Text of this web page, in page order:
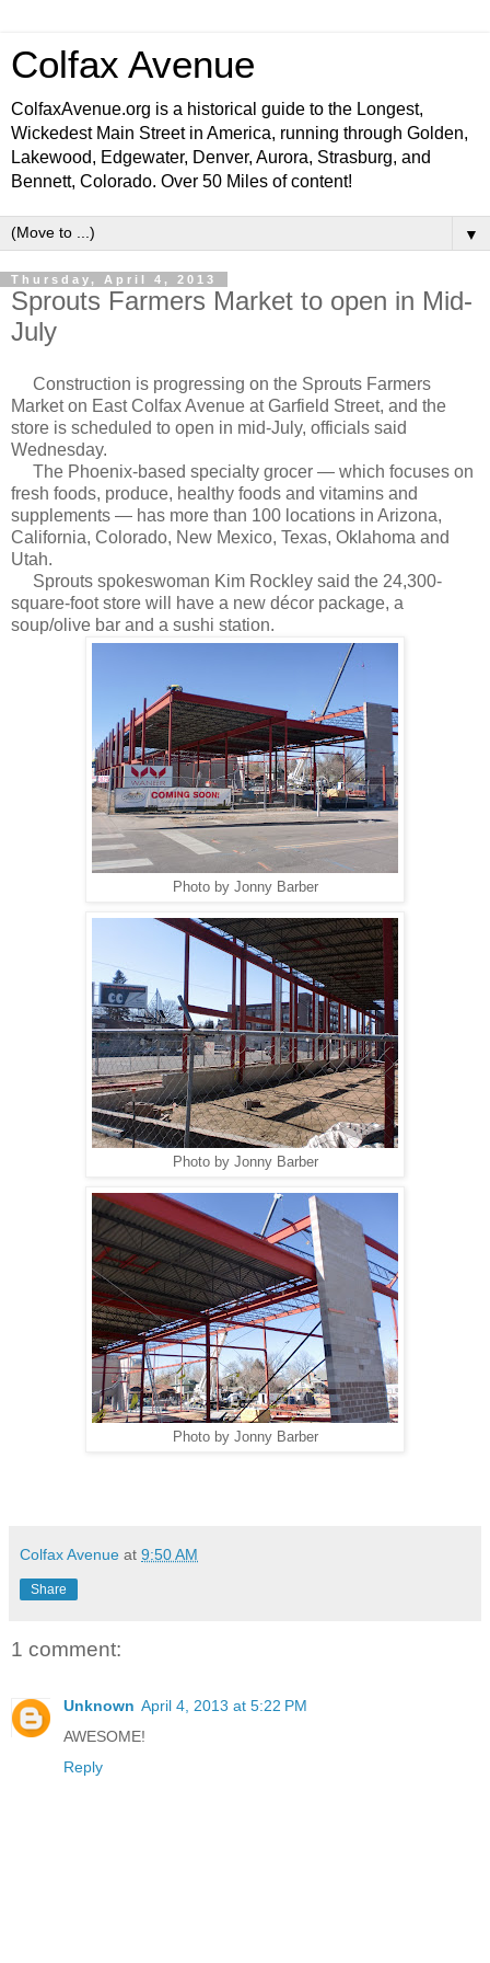
Colfax Avenue
ColfaxAvenue.org is a historical guide to the Longest,
Wickedest Main Street in America, running through Golden,
Lakewood, Edgewater, Denver, Aurora, Strasburg, and
Bennett, Colorado. Over 50 Miles of content!
▼
Thursday, April 4, 2013
Sprouts Farmers Market to open in Mid-
July
Construction is progressing on the Sprouts Farmers
Market on East Colfax Avenue at Garfield Street, and the
store is scheduled to open in mid-July, officials said
Wednesday.
The Phoenix-based specialty grocer — which focuses on
fresh foods, produce, healthy foods and vitamins and
supplements — has more than 100 locations in Arizona,
California, Colorado, New Mexico, Texas, Oklahoma and
Utah.
Sprouts spokeswoman Kim Rockley said the 24,300-
square-foot store will have a new décor package, a
soup/olive bar and a sushi station.
Photo by Jonny Barber
Photo by Jonny Barber
Photo by Jonny Barber
Colfax Avenue at 9:50 AM
Share
1 comment:
Unknown April 4, 2013 at 5:22 PM
AWESOME!
Reply